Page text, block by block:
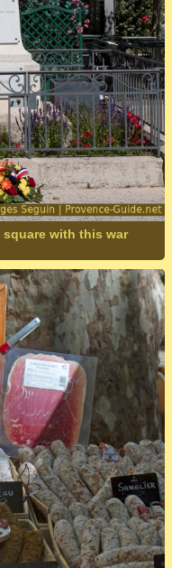
square with this war